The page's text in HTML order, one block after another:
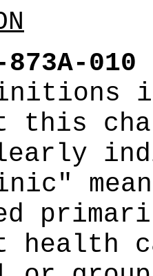
873A-010
this
health